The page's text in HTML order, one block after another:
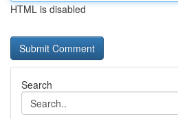
HTML is disabled
Search